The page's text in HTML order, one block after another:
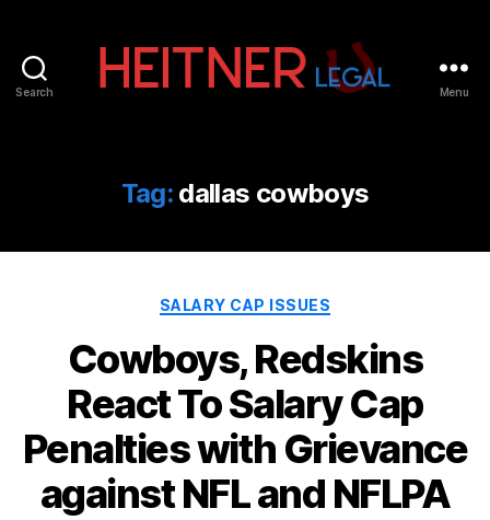
Search
IP
&
Law
|
Legal
Menu
Tag: dallas cowboys
Categories
SALARY CAP ISSUES
Cowboys, Redskins
React To Salary Cap
Penalties with Grievance
against NFL and NFLPA